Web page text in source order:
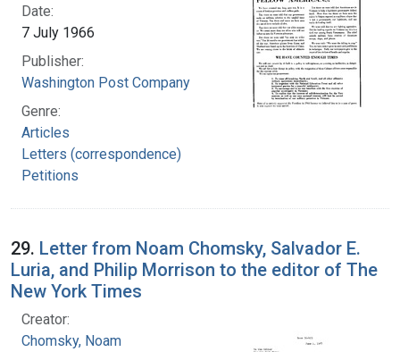
Date:
7 July 1966
Publisher:
Washington Post Company
Genre:
Articles
Letters (correspondence)
Petitions
29. Letter from Noam Chomsky, Salvador E.
Luria, and Philip Morrison to the editor of The
New York Times
Creator:
Chomsky, Noam